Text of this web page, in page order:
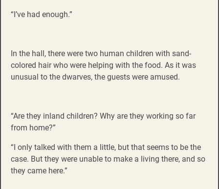
“I’ve had enough.”
In the hall, there were two human children with sand-
colored hair who were helping with the food. As it was
unusual to the dwarves, the guests were amused.
“Are they inland children? Why are they working so far
from home?”
“I only talked with them a little, but that seems to be the
case. But they were unable to make a living there, and so
they came here.”